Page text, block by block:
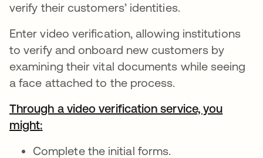
verify their customers’ identities.
Enter video verification, allowing institutions
to verify and onboard new customers by
examining their vital documents while seeing
a face attached to the process.
Through a video verification service, you
mightse abre en una pestaña nueva
:
Complete the initial forms.